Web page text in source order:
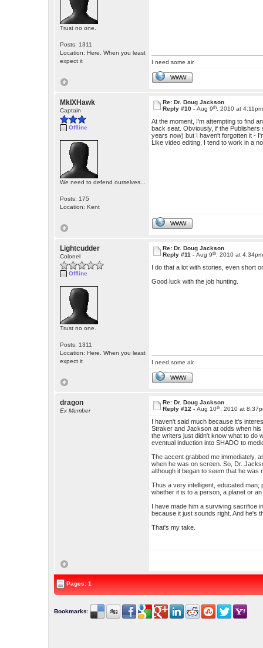
Trust no one.
Posts: 1311
Location: Here. When you least
expect it
I need some air.
WWW
MkIXHawk
Captain
Offline
We need to defend ourselves...
Posts: 175
Location: Kent
Re: Dr. Doug Jackson
Reply #10 -Aug 9th , 2010 at 4:11pm
At the moment, I'm attempting to find
back seat. Obviously, if the
years now) but I haven't forgotten it -
Like video editing, I tend to work in a
WWW
Lightcudder
Colonel
Offline
Trust no one.
Posts: 1311
Location: Here. When you least
expect it
Re: Dr. Doug Jackson
Reply #11 -Aug 9th , 2010 at 4:34pm
I do that a lot with stories, even short
Good luck with the job hunting.
I need some air.
WWW
dragon
Ex Member
Re: Dr. Doug Jackson
Reply #12 -Aug 10th , 2010 at
I haven't said much because it's
Straker and Jackson at odds when
the writers just didn't know what to do
eventual induction into SHADO to
The accent grabbed me immediately,
when he was on screen. So, Dr.
although it began to seem that he
Thus a very intelligent, educated
whether it is to a person, a planet or an
I have made him a surviving sacrifice
because it just sounds right. And he's
That's my take.
Pages: 1
Bookmarks: